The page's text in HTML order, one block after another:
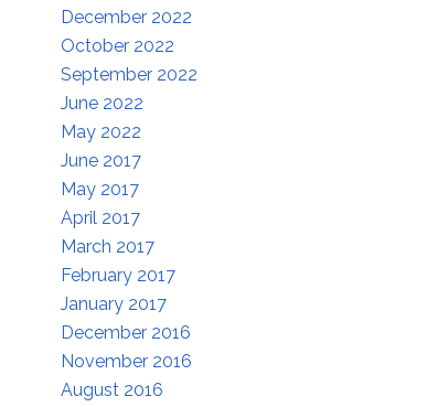
December 2022
October 2022
September 2022
June 2022
May 2022
June 2017
May 2017
April 2017
March 2017
February 2017
January 2017
December 2016
November 2016
August 2016